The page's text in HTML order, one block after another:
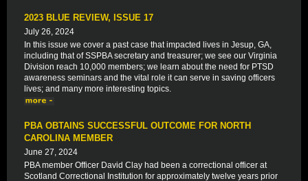
2023 BLUE REVIEW, ISSUE 17
July 26, 2024
In this issue we cover a past case that impacted lives in Jesup, GA,
including that of SSPBA secretary and treasurer; we see our Virginia
Division reach 10,000 members; we learn about the need for PTSD
awareness seminars and the vital role it can serve in saving officers
lives; and many more interesting topics.
PBA OBTAINS SUCCESSFUL OUTCOME FOR NORTH
CAROLINA MEMBER
June 27, 2024
PBA member Officer David Clay had been a correctional officer at
Scotland Correctional Institution for approximately twelve years prior